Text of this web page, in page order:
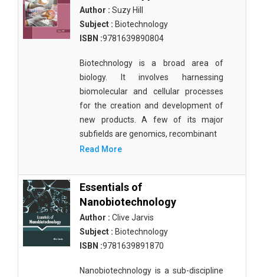
Author : Suzy Hill
Subject : Biotechnology
ISBN :9781639890804
Biotechnology is a broad area of
biology. It involves harnessing
biomolecular and cellular processes
for the creation and development of
new products. A few of its major
subfields are genomics, recombinant
Read More
Essentials of
Nanobiotechnology
Author : Clive Jarvis
Subject : Biotechnology
ISBN :9781639891870
Nanobiotechnology is a sub-discipline